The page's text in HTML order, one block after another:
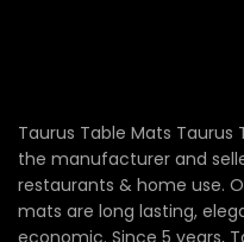
Taurus Table Mats Taurus
the manufacturer and
restaurants & home use.
mats are long lasting,
economic. Since 5 years,